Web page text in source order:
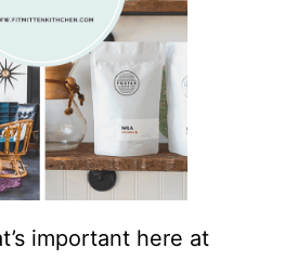
important here at